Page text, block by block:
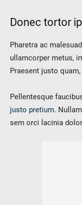
Donec tortor
Pharetra ac
ullamcorper metus,
Praesent justo
Pellentesque
justo pretium.
sem orci lacinia